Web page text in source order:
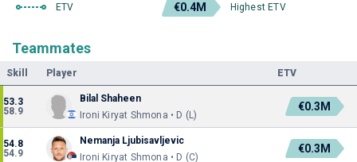
ETV €0.4M Highest ETV
Teammates
Skill Player ETV
53.3
58.9
Bilal Shaheen
Ironi Kiryat Shmona • D (L)
€0.3M
54.8
54.9
Nemanja Ljubisavljevic
Ironi Kiryat Shmona • D (C)
€0.3M